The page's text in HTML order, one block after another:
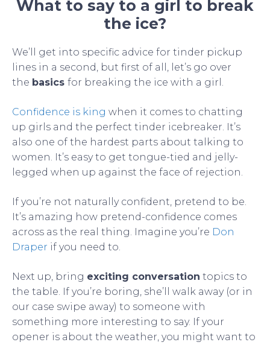
What to say to a girl to break
the ice?
We’ll get into specific advice for tinder pickup
lines in a second, but first of all, let’s go over
the basics for breaking the ice with a girl.
Confidence is king when it comes to chatting
up girls and the perfect tinder icebreaker. It’s
also one of the hardest parts about talking to
women. It’s easy to get tongue-tied and jelly-
legged when up against the face of rejection.
If you’re not naturally confident, pretend to be.
It’s amazing how pretend-confidence comes
across as the real thing. Imagine you’re Don
Draper if you need to.
Next up, bring exciting conversation topics to
the table. If you’re boring, she’ll walk away (or in
our case swipe away) to someone with
something more interesting to say. If your
opener is about the weather, you might want to